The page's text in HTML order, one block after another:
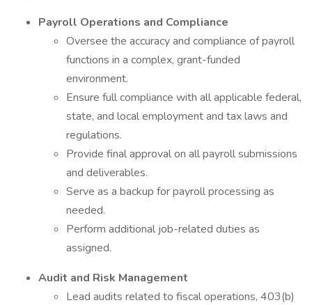
Payroll Operations and Compliance
Oversee the accuracy and compliance of payroll
functions in a complex, grant-funded
environment.
Ensure full compliance with all applicable federal,
state, and local employment and tax laws and
regulations.
Provide final approval on all payroll submissions
and deliverables.
Serve as a backup for payroll processing as
needed.
Perform additional job-related duties as
assigned.
Audit and Risk Management
Lead audits related to fiscal operations, 403(b)